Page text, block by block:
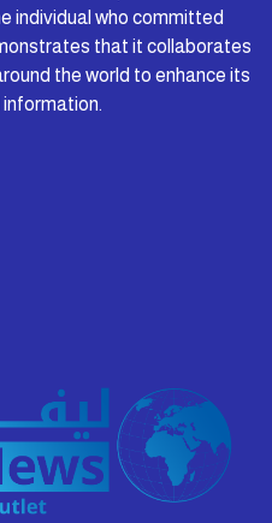
individual who committed
that it collaborates
the world to enhance its
information.